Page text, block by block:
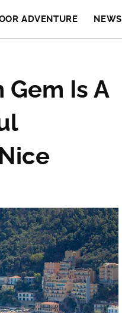
ADVENTURE NEWS
Is A